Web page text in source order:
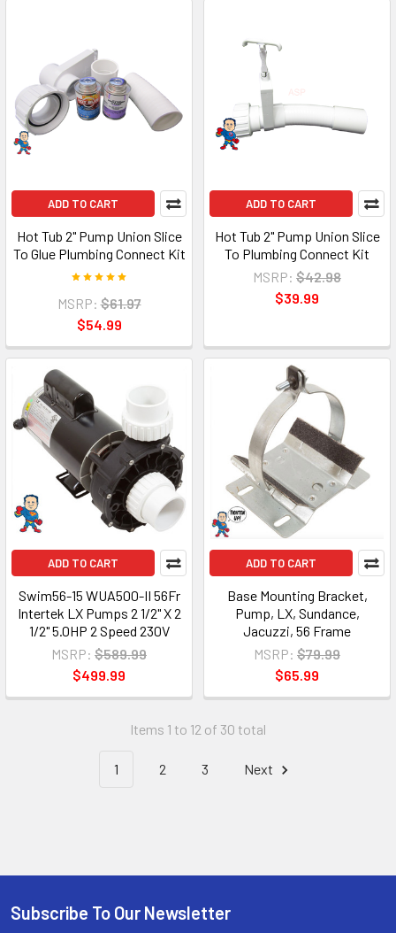
ADD TO CART
Hot Tub 2" Pump Union Slice
To Glue Plumbing Connect Kit
MSRP: $61.97
$54.99
ADD TO CART
Hot Tub 2" Pump Union Slice
To Plumbing Connect Kit
MSRP: $42.98
$39.99
ADD TO CART
Swim56-15 WUA500-II 56Fr
Intertek LX Pumps 2 1/2" X 2
1/2" 5.0HP 2 Speed 230V
MSRP: $589.99
$499.99
ADD TO CART
Base Mounting Bracket,
Pump, LX, Sundance,
Jacuzzi, 56 Frame
MSRP: $79.99
$65.99
Items 1 to 12 of 30 total
1 2 3 Next
Subscribe To Our Newsletter